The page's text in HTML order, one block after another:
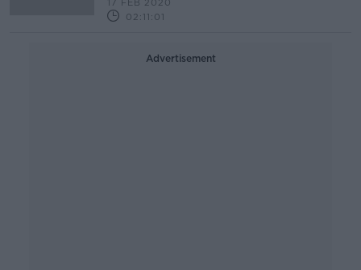
17 FEB 2020
02:11:01
Advertisement